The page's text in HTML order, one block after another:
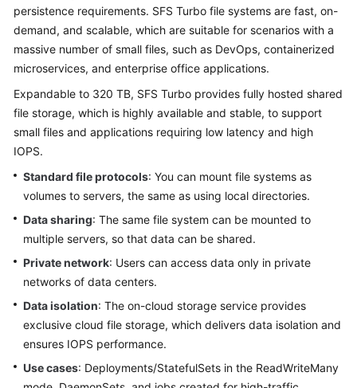
Overview
Billing
Kubernetes
Basics
Started
User
Guide
High-
Operations
Clusters
Nodes
persistence requirements. SFS Turbo file systems are fast, on-
demand, and scalable, which are suitable for scenarios with a
massive number of small files, such as DevOps, containerized
microservices, and enterprise office applications.
Expandable to 320 TB, SFS Turbo provides fully hosted shared
file storage, which is highly available and stable, to support
small files and applications requiring low latency and high
IOPS.
Standard file protocols: You can mount file systems as
volumes to servers, the same as using local directories.
Data sharing: The same file system can be mounted to
multiple servers, so that data can be shared.
Private network: Users can access data only in private
networks of data centers.
Data isolation: The on-cloud storage service provides
exclusive cloud file storage, which delivers data isolation and
ensures IOPS performance.
Use cases: Deployments/StatefulSets in the ReadWriteMany